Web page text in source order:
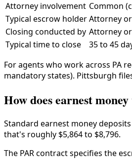
Attorney involvement Common
Typical escrow holderAttorney
Closing conducted by Attorney
Typical time to close
35 to 45
For agents who work across PA
mandatory states). Pittsburgh
How does earnest
Standard earnest money
that's roughly $5,864 to $8,796.
The PAR contract specifies the